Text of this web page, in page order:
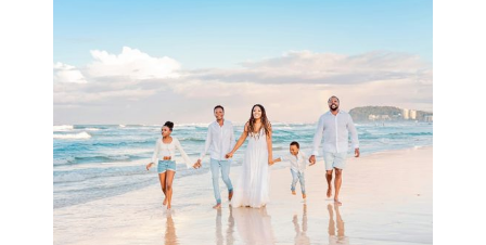
Beauty Session | Enia
& Family
READ MORE...